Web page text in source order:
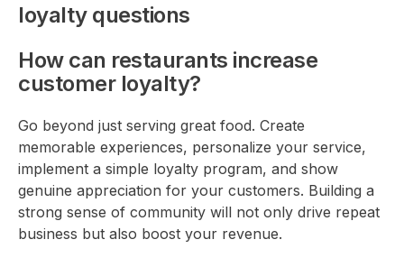
loyalty questions
How can restaurants increase
customer loyalty?
Go beyond just serving great food. Create
memorable experiences, personalize your service,
implement a simple loyalty program, and show
genuine appreciation for your customers. Building a
strong sense of community will not only drive repeat
business but also boost your revenue.